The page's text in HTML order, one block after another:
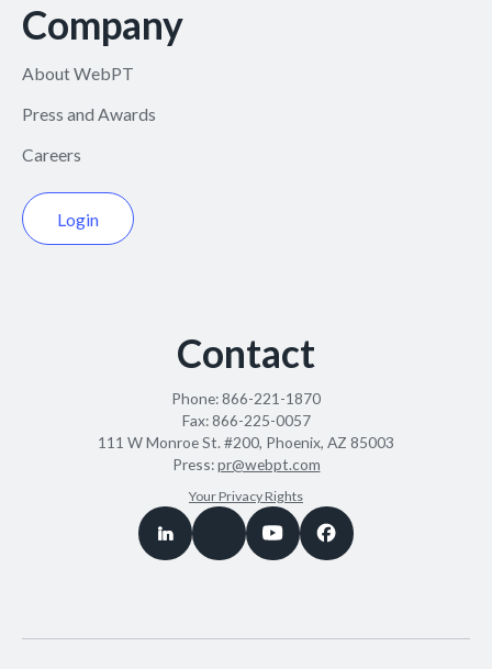
Company
About WebPT
Press and Awards
Careers
Login
Contact
Phone:866-221-1870
Fax:866-225-0057
111 W Monroe St. #200, Phoenix, AZ 85003
Press:pr@webpt.com
Your Privacy Rights